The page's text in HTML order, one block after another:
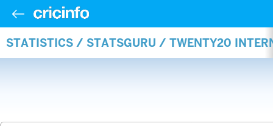
STATISTICS / STATSGURU / TWENTY20